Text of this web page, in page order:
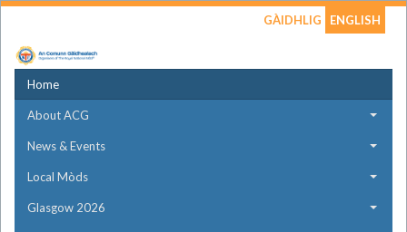
GÀIDHLIG ENGLISH
Home
About ACG
News & Events
Local Mòds
Glasgow 2026